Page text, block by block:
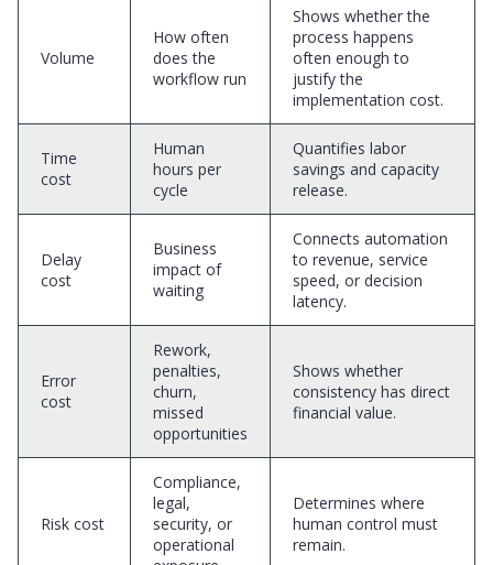
Volume
How often
does the
workflow run
Shows whether the
process happens
often enough to
justify the
implementation cost.
Time
cost
Human
hours per
cycle
Quantifies labor
savings and capacity
release.
Delay
cost
Business
impact of
waiting
Connects automation
to revenue, service
speed, or decision
latency.
Error
cost
Rework,
penalties,
churn,
missed
opportunities
Shows whether
consistency has direct
financial value.
Risk cost
Compliance,
legal,
security, or
operational
Determines where
human control must
remain.